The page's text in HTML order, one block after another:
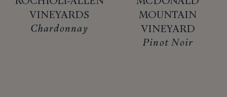
VINEYARDS
Chardonnay
MOUNTAIN
VINEYARD
Pinot Noir